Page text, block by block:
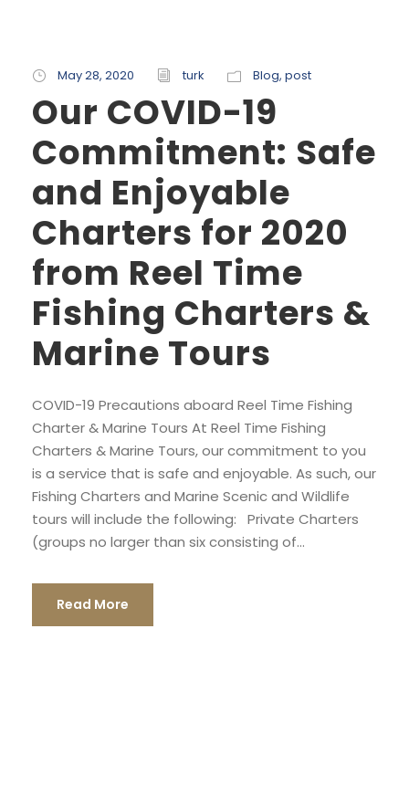
May 28, 2020 turk Blog, post
Our COVID-19
Commitment: Safe
and Enjoyable
Charters for 2020
from Reel Time
Fishing Charters &
Marine Tours
COVID-19 Precautions aboard Reel Time Fishing
Charter & Marine Tours At Reel Time Fishing
Charters & Marine Tours, our commitment to you
is a service that is safe and enjoyable. As such, our
Fishing Charters and Marine Scenic and Wildlife
tours will include the following: Private Charters
(groups no larger than six consisting of...
Read More